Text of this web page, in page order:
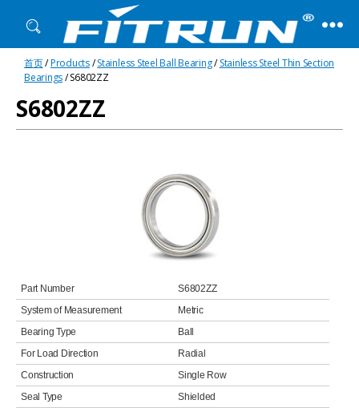
Fitrun
Bearing
首页/Products/Stainless Steel Ball Bearing/Stainless Steel Thin Section
Bearings/ S6802ZZ
S6802ZZ
Part Number
S6802ZZ
System of Measurement
Metric
Bearing Type
Ball
For Load Direction
Radial
Construction
Single Row
Seal Type
Shielded